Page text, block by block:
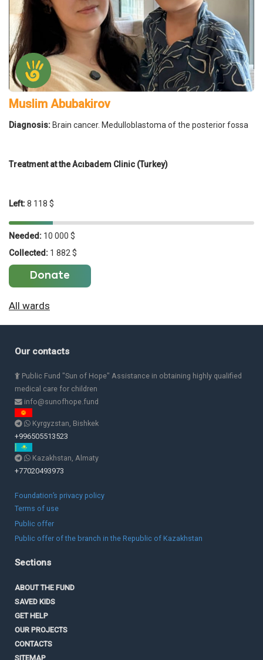
Muslim Abubakirov
Diagnosis: Brain cancer. Medulloblastoma of the posterior fossa
Treatment at the Acıbadem Clinic (Turkey)
Left:8 118 $
Needed: 10 000 $
Collected: 1 882 $
Donate
All wards
Our contacts
Public Fund "Sun of Hope" Assistance in obtaining highly qualified
medical care for children
info@sunofhope.fund
Kyrgyzstan, Bishkek
+996505513523
Kazakhstan, Almaty
+77020493973
Foundation’s privacy policy
Terms of use
Public offer
Public offer of the branch in the Republic of Kazakhstan
Sections
ABOUT THE FUND
SAVED KIDS
GET HELP
OUR PROJECTS
CONTACTS
SITEMAP